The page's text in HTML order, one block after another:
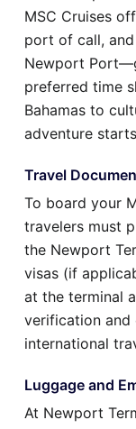
MSC Cruises
port of call,
Newport
preferred time
Bahamas to
adventure
Travel
To board your
travelers must
the Newport
visas (if
at the terminal
verification and
international
Luggage and
At Newport